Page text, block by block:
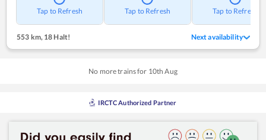
Tap to Refresh Tap to Refresh Tap to Refresh
553 km, 18 Halt! Next availability
No more trains for 10th Aug
IRCTC Authorized Partner